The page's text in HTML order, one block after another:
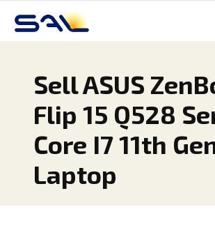
Sell ASUS
Flip 15 Q528
Core I7 11th
Laptop